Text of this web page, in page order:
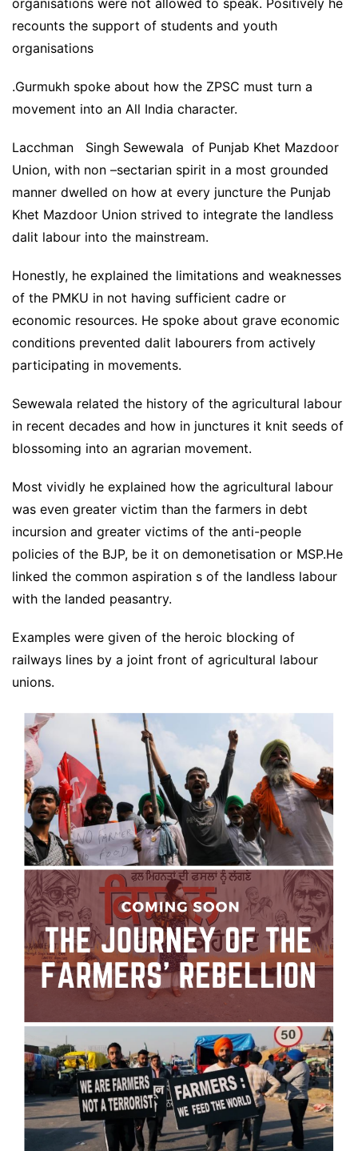
recounts the support of students and youth
organisations
.Gurmukh spoke about how the ZPSC must turn a
movement into an All India character.
Lacchman Singh Sewewala of Punjab Khet Mazdoor
Union, with non –sectarian spirit in a most grounded
manner dwelled on how at every juncture the Punjab
Khet Mazdoor Union strived to integrate the landless
dalit labour into the mainstream.
Honestly, he explained the limitations and weaknesses
of the PMKU in not having sufficient cadre or
economic resources. He spoke about grave economic
conditions prevented dalit labourers from actively
participating in movements.
Sewewala related the history of the agricultural labour
in recent decades and how in junctures it knit seeds of
blossoming into an agrarian movement.
Most vividly he explained how the agricultural labour
was even greater victim than the farmers in debt
incursion and greater victims of the anti-people
policies of the BJP, be it on demonetisation or MSP.He
linked the common aspiration s of the landless labour
with the landed peasantry.
Examples were given of the heroic blocking of
railways lines by a joint front of agricultural labour
unions.